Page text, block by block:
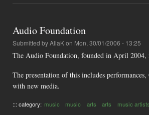
Audio Foundation
Submitted byAliaKon Mon, 30/01/2006 - 13:25
The Audio Foundation, founded in April
The presentation of this includes
with new media.
::: category: music music arts arts music artists